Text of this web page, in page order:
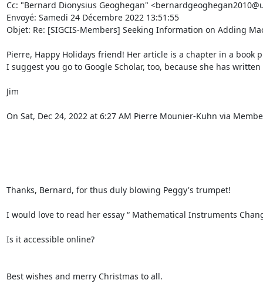
Cc: "Bernard Dionysius Geoghegan"
Envoyé: Samedi 24 Décembre 2022 13:51:55
Objet: Re: [SIGCIS-Members] Seeking Information on Adding
Pierre, Happy Holidays friend! Her article is a chapter in a book
I suggest you go to Google Scholar, too, because she has
Jim
On Sat, Dec 24, 2022 at 6:27 AM Pierre Mounier-Kuhn via
Thanks, Bernard, for thus duly blowing Peggy's trumpet!
I would love to read her essay “ Mathematical Instruments
Is it accessible online?
Best wishes and merry Christmas to all.